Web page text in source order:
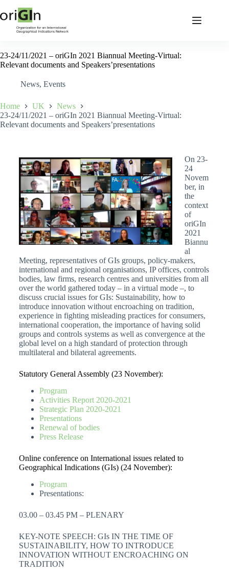
23-24/11/2021 – oriGIn 2021 Biannual Meeting-Virtual:
Relevant documents and Speakers’presentations
News, Events
Home UK
News
23-24/11/2021 – oriGIn 2021 Biannual Meeting-Virtual:
Relevant documents and Speakers’presentations
On 23-
24
Novem
ber, in
the
context
of
oriGIn
2021
Biannu
al
Meeting, representatives of GIs groups, policy-makers,
international and regional organisations, IP offices, controls
bodies, law firms, research centres and universities from all
over the world gathered today – in a virtual mode –, to
discuss crucial issues for GIs: Sustainability, how to
introduce innovation without encroaching on tradition,
experience in fighting misleading practices for consumers,
international cooperation, the importance of having solid
groups and controls systems as well as convergence at the
global level on a high standard of protection through
multilateral and bilateral agreements.
Statutory General Assembly (23 November):
Program
Activities Report 2020-2021
Strategic Plan 2020-2021
Presentations
Renewal of bodies
Press Release
Online conference on International issues related to
Geographical Indications (GIs) (24 November):
Program
Presentations:
03.00 – 03.45 PM – PLENARY
KEY-NOTE SPEECH: GIs IN THE TIME OF
SUSTAINABILITY, HOW TO INTRODUCE
INNOVATION WITHOUT ENCROACHING ON
TRADITION